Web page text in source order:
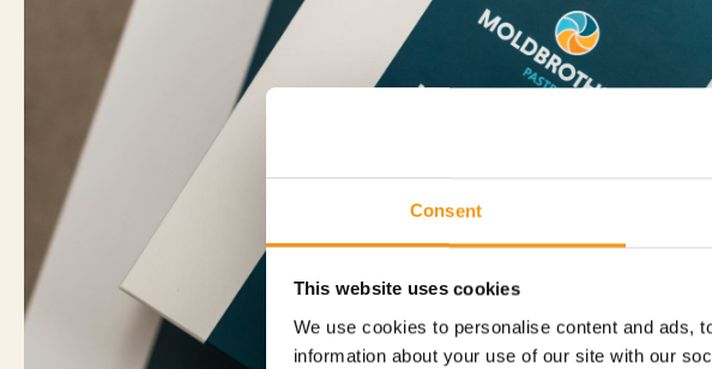
Consent
This website uses cookies
We use cookies to personalise content and ads,
information about your use of our site with our